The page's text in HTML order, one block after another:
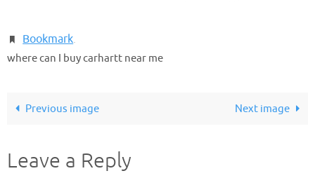
Bookmark.
where can I buy carhartt near me
Previous image Next image
Leave a Reply